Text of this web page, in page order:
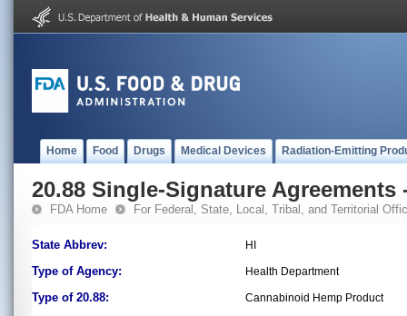
Home Food Drugs Medical Devices Radiation-Emitting
20.88 Single-Signature Agreements
FDA Home For Federal, State, Local, Tribal, and Territorial
State Abbrev: HI
Type of Agency: Health Department
Type of 20.88: Cannabinoid Hemp Product